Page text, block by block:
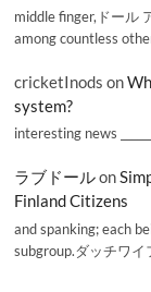
middle finger,ドール
among countless
cricketInods on
system?
interesting news
ラブドールon
Finland Citizens
and spanking; each
subgroup.ダッチワイ